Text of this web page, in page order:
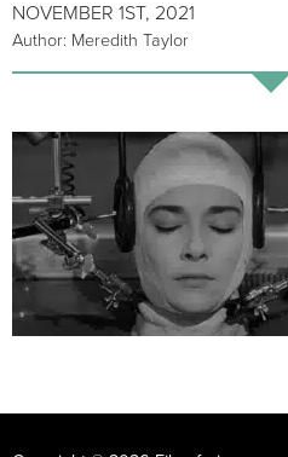
NOVEMBER 1ST, 2021
Author: Meredith Taylor